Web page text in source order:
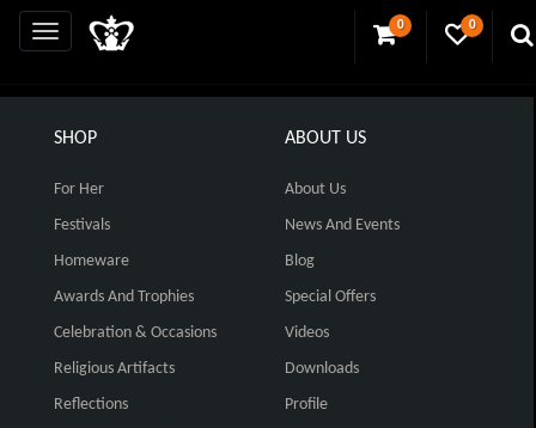
0 0
SHOP
For Her
Festivals
Homeware
Awards And Trophies
Celebration & Occasions
Religious Artifacts
Reflections
ABOUT US
About Us
News And Events
Blog
Special Offers
Videos
Downloads
Profile